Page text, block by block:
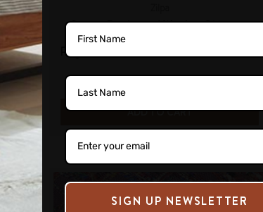
Corvus Denim and Woolen Ottoman
Regular Price:
ADD TO CART
SIGN UP NEWSLETTER